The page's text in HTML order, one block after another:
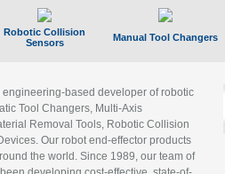
Robotic Collision
Sensors
Manual Tool Changers
based developer of robotic
Tool Changers, Multi-Axis
Removal Tools, Robotic Collision
Our robot end-effector products
the world. Since 1989, our team of